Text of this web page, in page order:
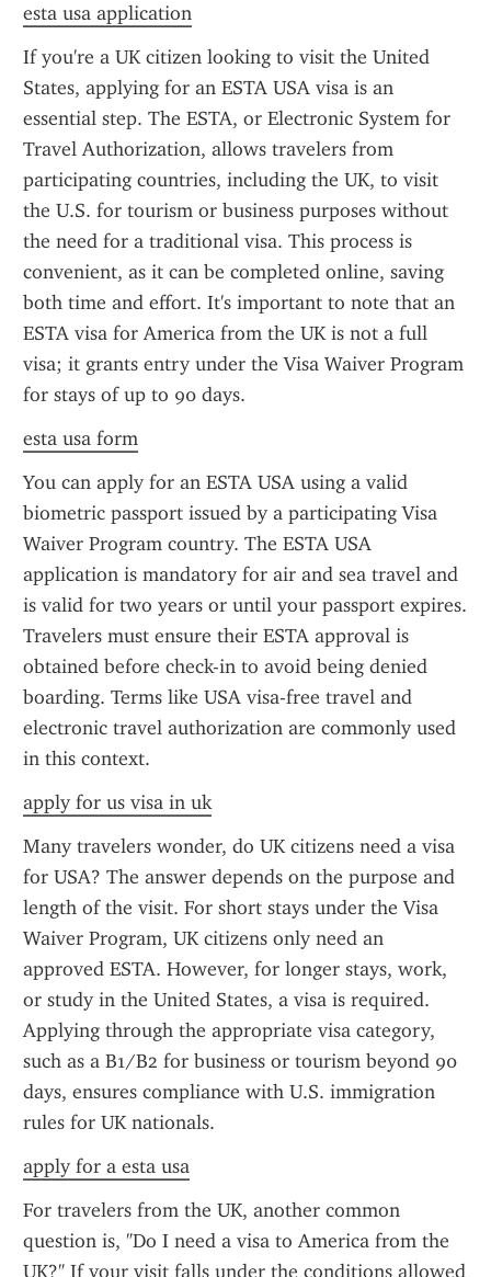
esta usa application
If you're a UK citizen looking to visit the United
States, applying for an ESTA USA visa is an
essential step. The ESTA, or Electronic System for
Travel Authorization, allows travelers from
participating countries, including the UK, to visit
the U.S. for tourism or business purposes without
the need for a traditional visa. This process is
convenient, as it can be completed online, saving
both time and effort. It's important to note that an
ESTA visa for America from the UK is not a full
visa; it grants entry under the Visa Waiver Program
for stays of up to 90 days.
esta usa form
You can apply for an ESTA USA using a valid
biometric passport issued by a participating Visa
Waiver Program country. The ESTA USA
application is mandatory for air and sea travel and
is valid for two years or until your passport expires.
Travelers must ensure their ESTA approval is
obtained before check-in to avoid being denied
boarding. Terms like USA visa-free travel and
electronic travel authorization are commonly used
in this context.
apply for us visa in uk
Many travelers wonder, do UK citizens need a visa
for USA? The answer depends on the purpose and
length of the visit. For short stays under the Visa
Waiver Program, UK citizens only need an
approved ESTA. However, for longer stays, work,
or study in the United States, a visa is required.
Applying through the appropriate visa category,
such as a B1/B2 for business or tourism beyond 90
days, ensures compliance with U.S. immigration
rules for UK nationals.
apply for a esta usa
For travelers from the UK, another common
question is, "Do I need a visa to America from the
UK?" If your visit falls under the conditions allowed